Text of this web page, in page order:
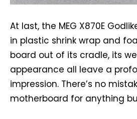
At last, the MEG X870E
in plastic shrink wrap and
board out of its cradle, its
appearance all leave a
impression. There’s no
motherboard for anything